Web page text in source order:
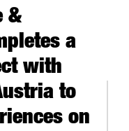
&
a
with
to
on